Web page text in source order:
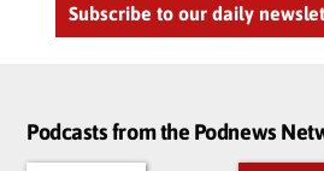
Subscribe to our daily
Podcasts from the Podnews